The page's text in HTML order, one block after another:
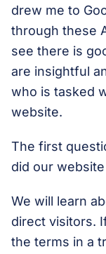
drew me to
through these
see there is
are insightful
who is tasked
website.
The first
did our
We will learn
direct visitors.
the terms in a